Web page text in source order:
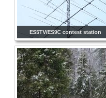
ES5TV/ES9C contest station